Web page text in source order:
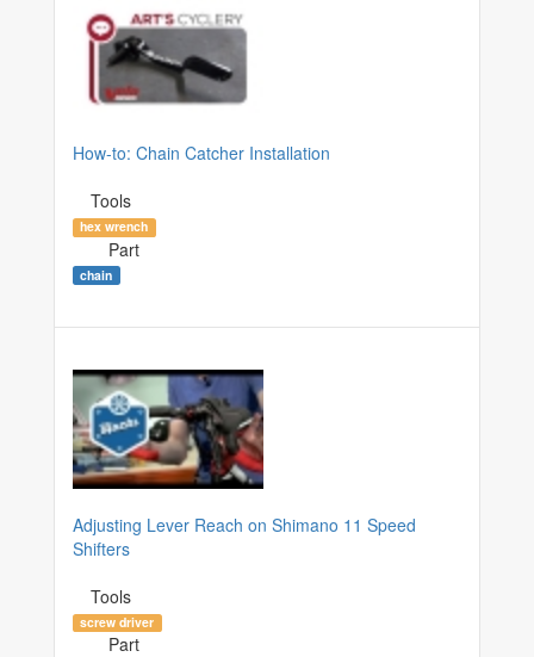
How-to: Chain Catcher Installation
Tools
hex wrench
Part
chain
Adjusting Lever Reach on Shimano 11 Speed
Shifters
Tools
screw driver
Part